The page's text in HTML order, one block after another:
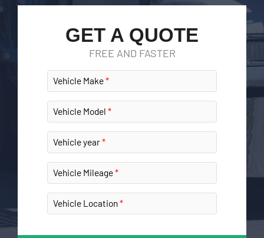
GET A QUOTE
FREE AND FASTER
Vehicle Make
Vehicle Model
Vehicle year
Vehicle Mileage
Vehicle Location